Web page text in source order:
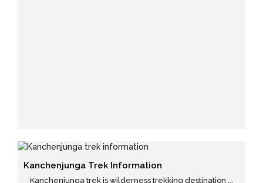
Kanchenjunga Trek Information
Kanchenjunga trek is wilderness trekking destination ...